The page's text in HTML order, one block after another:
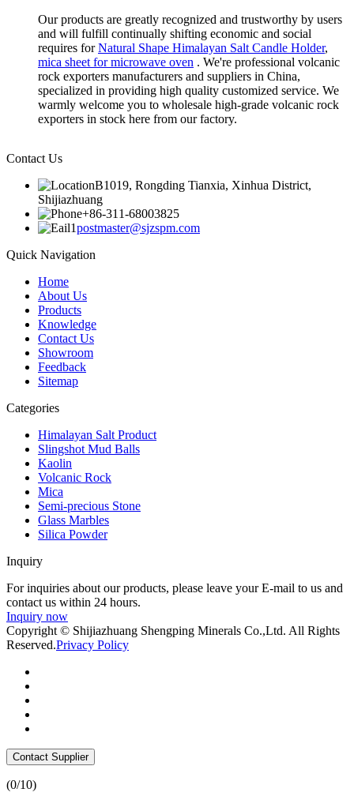
Our products are greatly recognized and trustworthy by users
and will fulfill continually shifting economic and social
requires forNatural Shape Himalayan Salt Candle Holder,
mica sheet for microwave oven . We're professional volcanic
rock exporters manufacturers and suppliers in China,
specialized in providing high quality customized service. We
warmly welcome you to wholesale high-grade volcanic rock
exporters in stock here from our factory.
Contact Us
B1019, Rongding Tianxia, Xinhua District,
Shijiazhuang
+86-311-68003825
postmaster@sjzspm.com
Quick Navigation
Home
About Us
Products
Knowledge
Contact Us
Showroom
Feedback
Sitemap
Categories
Himalayan Salt Product
Slingshot Mud Balls
Kaolin
Volcanic Rock
Mica
Semi-precious Stone
Glass Marbles
Silica Powder
Inquiry
For inquiries about our products, please leave your E-mail to us and
contact us within 24 hours.
Inquiry now
Copyright © Shijiazhuang Shengping Minerals Co.,Ltd. All Rights
Reserved.Privacy Policy
Contact Supplier
(0/10)